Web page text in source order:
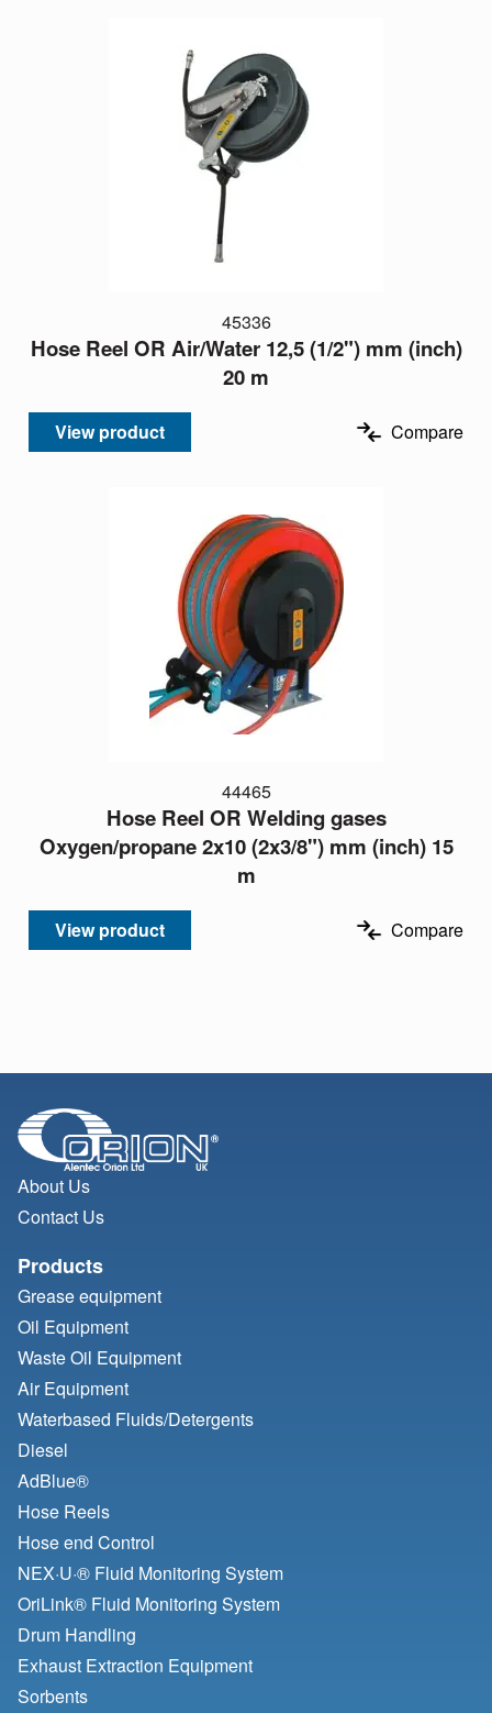
45336
Hose Reel OR Air/Water 12,5 (1/2") mm (inch)
20 m
View product Compare
44465
Hose Reel OR Welding gases
Oxygen/propane 2x10 (2x3/8") mm (inch) 15
m
View product Compare
About Us
Contact Us
Products
Grease equipment
Oil Equipment
Waste Oil Equipment
Air Equipment
Waterbased Fluids/Detergents
Diesel
AdBlue®
Hose Reels
Hose end Control
NEX·U·® Fluid Monitoring System
OriLink® Fluid Monitoring System
Drum Handling
Exhaust Extraction Equipment
Sorbents